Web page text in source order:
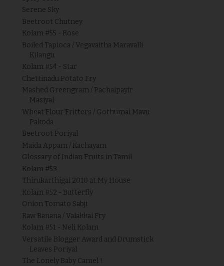
Serene Sky
Beetroot Chutney
Kolam #55 - Rose
Boiled Tapioca / Vegavaitha Maravalli
Kilangu
Kolam #54 - Star
Chettinadu Potato Fry
Mashed Greengram / Pachaipayir
Masiyal
Wheat Flour Fritters / Gothumai Mavu
Pakoda
Beetroot Poriyal
Maida Appam / Kachayam
Glossary of Indian Fruits in Tamil
Kolam #53
Thirukarthigai 2010 at My House
Kolam #52 - Butterfly
Onion Tomato Sabji
Raw Banana / Valakkai Fry
Kolam #51 - Neli Kolam
Versatile Blogger Award and Drumstick
Leaves Poriyal
The Lonely Baby Camel !